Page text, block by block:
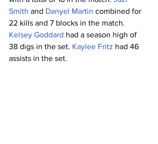
Smith and Danyel Martin combined for
22 kills and 7 blocks in the match.
Kelsey Goddard had a season high of
38 digs in the set. Kaylee Fritz had 46
assists in the set.